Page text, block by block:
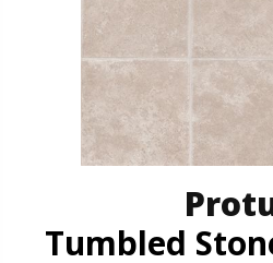
Tumbled